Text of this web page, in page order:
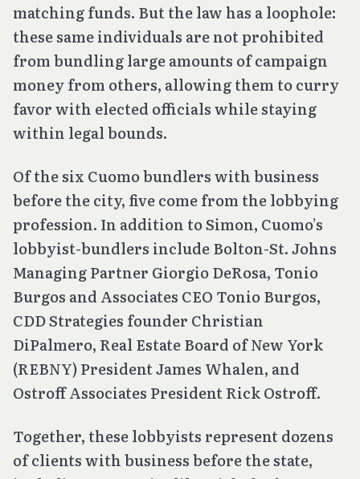
matching funds. But the law has a loophole:
these same individuals are not prohibited
from bundling large amounts of campaign
money from others, allowing them to curry
favor with elected officials while staying
within legal bounds.
Of the six Cuomo bundlers with business
before the city, five come from the lobbying
profession. In addition to Simon, Cuomo’s
lobbyist-bundlers include Bolton-St. Johns
Managing Partner Giorgio DeRosa, Tonio
Burgos and Associates CEO Tonio Burgos,
CDD Strategies founder Christian
DiPalmero, Real Estate Board of New York
(REBNY) President James Whalen, and
Ostroff Associates President Rick Ostroff.
Together, these lobbyists represent dozens
of clients with business before the state,